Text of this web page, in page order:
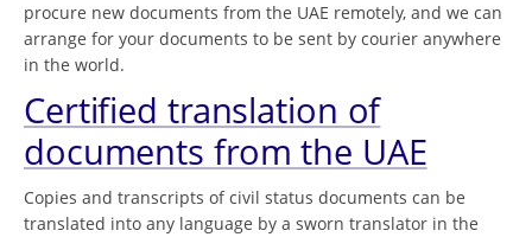
procure new documents from the UAE remotely, and we can
arrange for your documents to be sent by courier anywhere
in the world.
Certified translation of
documents from the UAE
Copies and transcripts of civil status documents can be
translated into any language by a sworn translator in the